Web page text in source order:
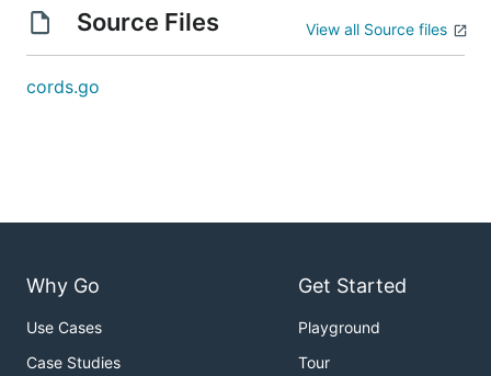
Source Files View all Source files
cords.go
Why Go
Use Cases
Case Studies
Get Started
Playground
Tour